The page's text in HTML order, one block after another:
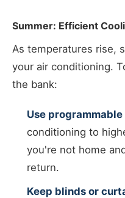
Summer: Efficient
As temperatures rise,
your air conditioning.
the bank:
Use
conditioning to
you're not home
return.
Keep blinds or